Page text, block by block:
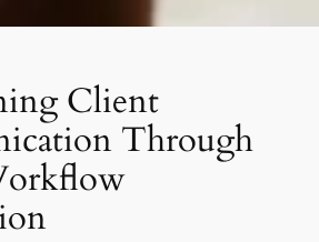
Client
Through